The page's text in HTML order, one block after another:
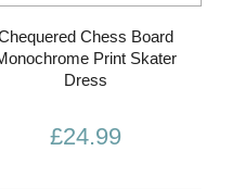
Chess Board
Print Skater
Dress
£24.99